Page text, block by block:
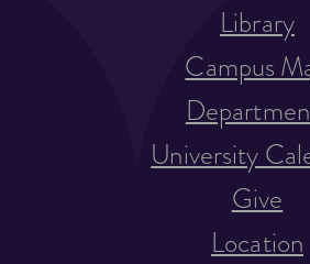
Library
Campus
University
Give
Location